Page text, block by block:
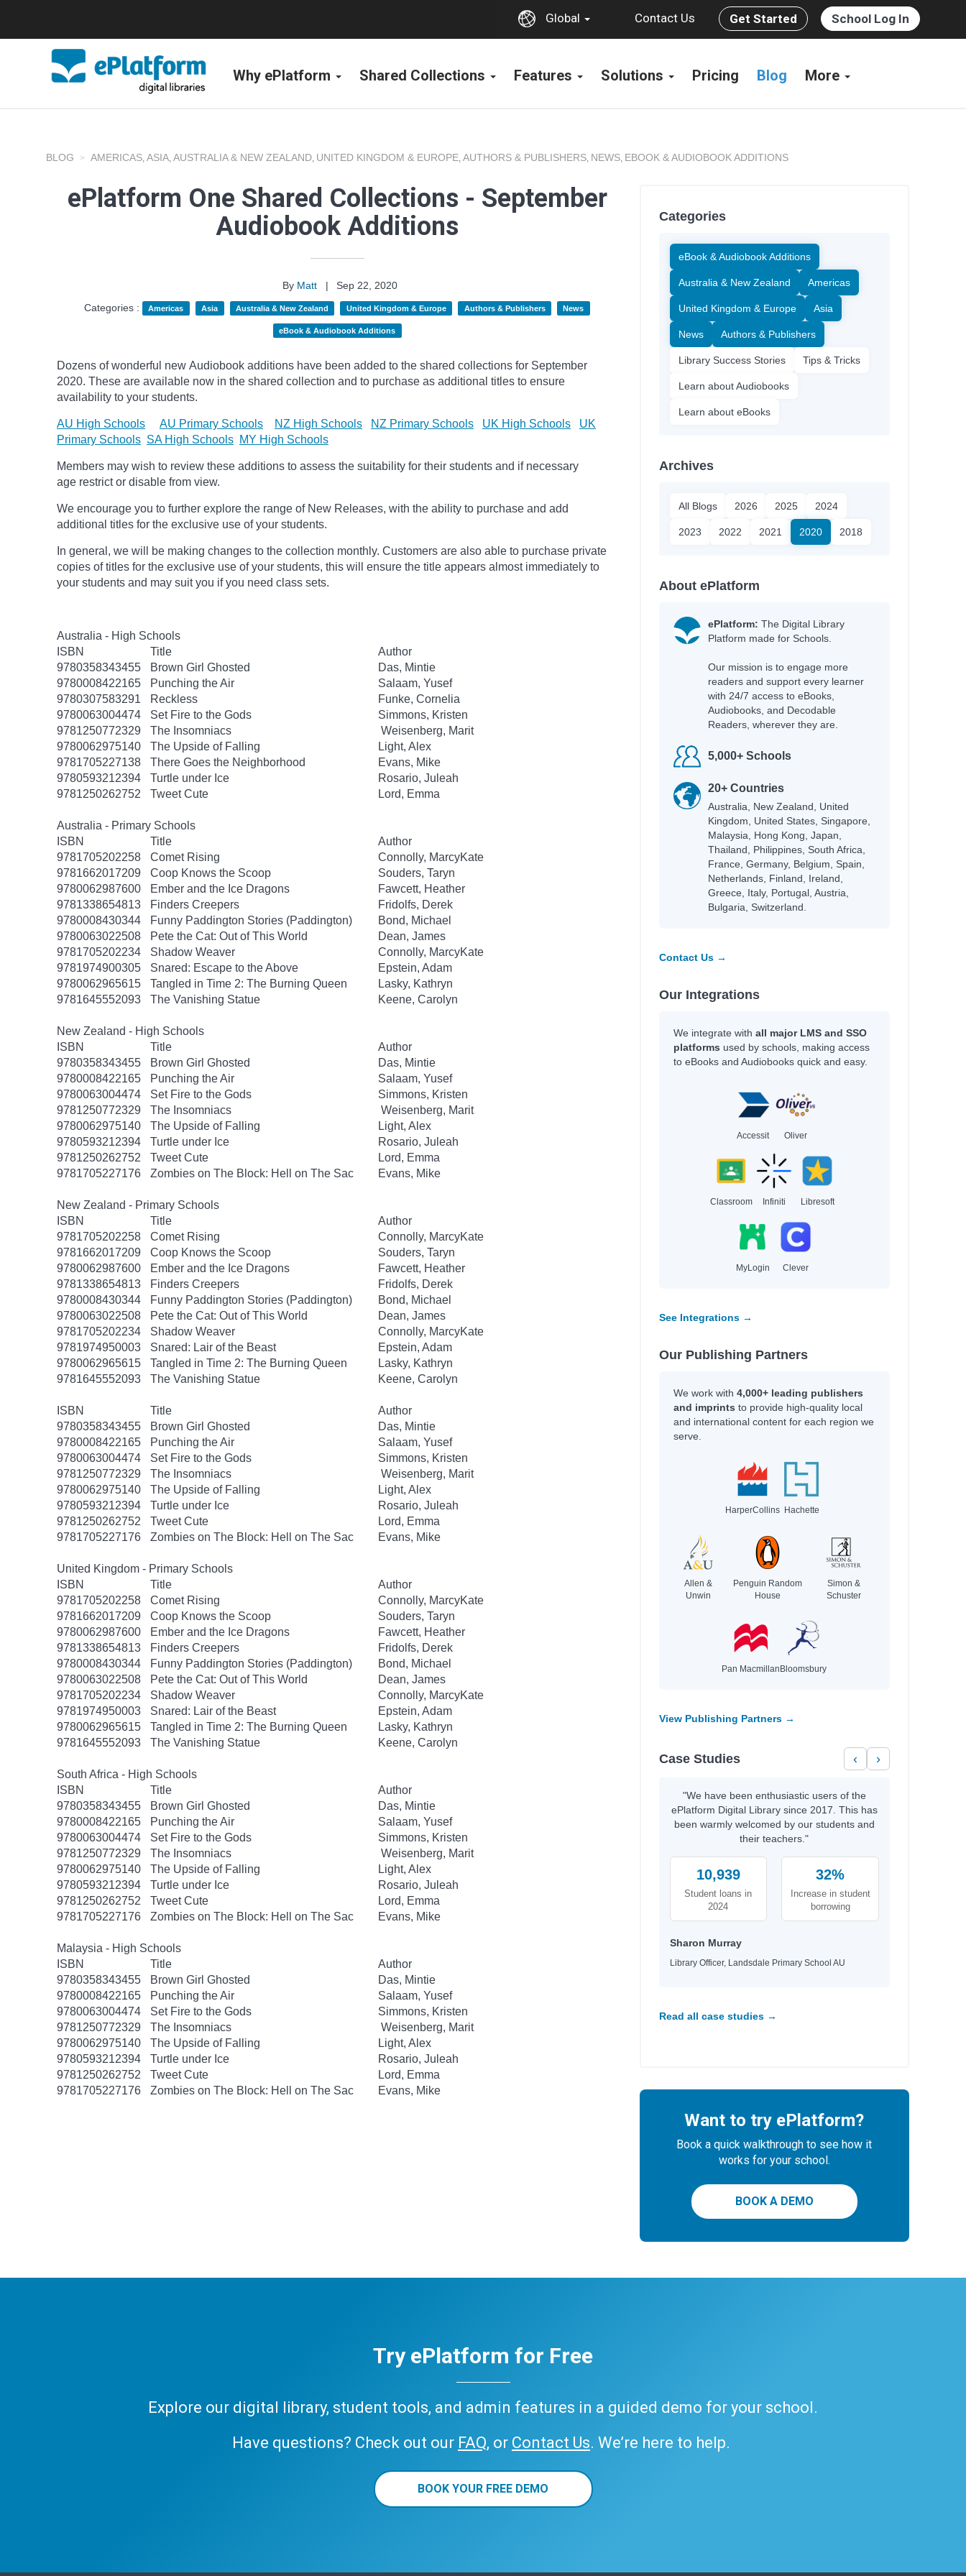
Global Contact Us Get Started School Log In
Why ePlatform Shared Collections Features Solutions Pricing Blog More
BLOG AMERICAS, ASIA, AUSTRALIA & NEW ZEALAND, UNITED KINGDOM & EUROPE, AUTHORS & PUBLISHERS, NEWS, EBOOK & AUDIOBOOK ADDITIONS
ePlatform One Shared Collections - September
Audiobook Additions
By Matt |
Sep 22, 2020
Categories :
Americas Asia Australia & New Zealand United Kingdom & Europe Authors & Publishers News
eBook & Audiobook Additions
Dozens of wonderful new Audiobook additions have been added to the shared collections for September
2020. These are available now in the shared collection and to purchase as additional titles to ensure
availability to your students.
AU High Schools AU Primary Schools NZ High Schools NZ Primary Schools UK High Schools
UK
Primary Schools SA High Schools MY High Schools
Members may wish to review these additions to assess the suitability for their students and if necessary
age restrict or disable from view.
We encourage you to further explore the range of New Releases, with the ability to purchase and add
additional titles for the exclusive use of your students.
In general, we will be making changes to the collection monthly. Customers are also able to purchase private
copies of titles for the exclusive use of your students, this will ensure the title appears almost immediately to
your students and may suit you if you need class sets.
Australia - High Schools
ISBN
Title
Author
9780358343455
Brown Girl Ghosted
Das, Mintie
9780008422165
Punching the Air
Salaam, Yusef
9780307583291
Reckless
Funke, Cornelia
9780063004474
Set Fire to the Gods
Simmons, Kristen
9781250772329
The Insomniacs
Weisenberg, Marit
9780062975140
The Upside of Falling
Light, Alex
9781705227138
There Goes the Neighborhood
Evans, Mike
9780593212394
Turtle under Ice
Rosario, Juleah
9781250262752
Tweet Cute Lord, Emma
Australia - Primary Schools
ISBN
Title
Author
9781705202258
Comet Rising
Connolly, MarcyKate
9781662017209
Coop Knows the Scoop
Souders, Taryn
9780062987600
Ember and the Ice Dragons
Fawcett, Heather
9781338654813
Finders Creepers
Fridolfs, Derek
9780008430344
Funny Paddington Stories (Paddington)
Bond, Michael
9780063022508
Pete the Cat: Out of This World
Dean, James
9781705202234
Shadow Weaver
Connolly, MarcyKate
9781974900305
Snared: Escape to the Above
Epstein, Adam
9780062965615
Tangled in Time 2: The Burning Queen
Lasky, Kathryn
9781645552093
The Vanishing Statue Keene, Carolyn
New Zealand - High Schools
ISBN
Title
Author
9780358343455
Brown Girl Ghosted
Das, Mintie
9780008422165
Punching the Air
Salaam, Yusef
9780063004474
Set Fire to the Gods
Simmons, Kristen
9781250772329
The Insomniacs
Weisenberg, Marit
9780062975140
The Upside of Falling
Light, Alex
9780593212394
Turtle under Ice
Rosario, Juleah
9781250262752
Tweet Cute
Lord, Emma
9781705227176
Zombies on The Block: Hell on The Sac Evans, Mike
New Zealand - Primary Schools
ISBN
Title
Author
9781705202258
Comet Rising
Connolly, MarcyKate
9781662017209
Coop Knows the Scoop
Souders, Taryn
9780062987600
Ember and the Ice Dragons
Fawcett, Heather
9781338654813
Finders Creepers
Fridolfs, Derek
9780008430344
Funny Paddington Stories (Paddington)
Bond, Michael
9780063022508
Pete the Cat: Out of This World
Dean, James
9781705202234
Shadow Weaver
Connolly, MarcyKate
9781974950003
Snared: Lair of the Beast
Epstein, Adam
9780062965615
Tangled in Time 2: The Burning Queen
Lasky, Kathryn
9781645552093
The Vanishing Statue Keene, Carolyn
ISBN Title
Author
9780358343455
Brown Girl Ghosted
Das, Mintie
9780008422165
Punching the Air
Salaam, Yusef
9780063004474
Set Fire to the Gods
Simmons, Kristen
9781250772329
The Insomniacs
Weisenberg, Marit
9780062975140
The Upside of Falling
Light, Alex
9780593212394
Turtle under Ice
Rosario, Juleah
9781250262752
Tweet Cute
Lord, Emma
9781705227176
Zombies on The Block: Hell on The Sac Evans, Mike
United Kingdom - Primary Schools
ISBN
Title
Author
9781705202258
Comet Rising
Connolly, MarcyKate
9781662017209
Coop Knows the Scoop
Souders, Taryn
9780062987600
Ember and the Ice Dragons
Fawcett, Heather
9781338654813
Finders Creepers
Fridolfs, Derek
9780008430344
Funny Paddington Stories (Paddington)
Bond, Michael
9780063022508
Pete the Cat: Out of This World
Dean, James
9781705202234
Shadow Weaver
Connolly, MarcyKate
9781974950003
Snared: Lair of the Beast
Epstein, Adam
9780062965615
Tangled in Time 2: The Burning Queen
Lasky, Kathryn
9781645552093
The Vanishing Statue Keene, Carolyn
South Africa - High Schools
ISBN
Title
Author
9780358343455
Brown Girl Ghosted
Das, Mintie
9780008422165
Punching the Air
Salaam, Yusef
9780063004474
Set Fire to the Gods
Simmons, Kristen
9781250772329
The Insomniacs
Weisenberg, Marit
9780062975140
The Upside of Falling
Light, Alex
9780593212394
Turtle under Ice
Rosario, Juleah
9781250262752
Tweet Cute
Lord, Emma
9781705227176
Zombies on The Block: Hell on The Sac Evans, Mike
Malaysia - High Schools
ISBN
Title
Author
9780358343455
Brown Girl Ghosted
Das, Mintie
9780008422165
Punching the Air
Salaam, Yusef
9780063004474
Set Fire to the Gods
Simmons, Kristen
9781250772329
The Insomniacs
Weisenberg, Marit
9780062975140
The Upside of Falling
Light, Alex
9780593212394
Turtle under Ice
Rosario, Juleah
9781250262752
Tweet Cute
Lord, Emma
9781705227176
Zombies on The Block: Hell on The Sac Evans, Mike
Categories
eBook & Audiobook Additions
Australia & New Zealand Americas
United Kingdom & Europe Asia
News Authors & Publishers
Library Success Stories Tips & Tricks
Learn about Audiobooks
Learn about eBooks
Archives
All Blogs 2026 2025 2024
2023 2022 2021 2020 2018
About ePlatform
ePlatform: The Digital Library
Platform made for Schools.
Our mission is to engage more
readers and support every learner
with 24/7 access to eBooks,
Audiobooks, and Decodable
Readers, wherever they are.
5,000+ Schools
20+ Countries
Australia, New Zealand, United
Kingdom, United States, Singapore,
Malaysia, Hong Kong, Japan,
Thailand, Philippines, South Africa,
France, Germany, Belgium, Spain,
Netherlands, Finland, Ireland,
Greece, Italy, Portugal, Austria,
Bulgaria, Switzerland.
Contact Us →
Our Integrations
We integrate with all major LMS and SSO
platforms used by schools, making access
to eBooks and Audiobooks quick and easy.
Accessit Oliver
Classroom Infiniti Libresoft
MyLogin Clever
See Integrations →
Our Publishing Partners
We work with 4,000+ leading publishers
and imprints to provide high-quality local
and international content for each region we
serve.
HarperCollins Hachette
Allen &
Unwin
Penguin Random
House
Simon &
Schuster
Pan Macmillan Bloomsbury
View Publishing Partners →
Case Studies ‹ ›
"We have been enthusiastic users of the
ePlatform Digital Library since 2017. This has
been warmly welcomed by our students and
their teachers."
10,939
Student loans in
2024
32%
Increase in student
borrowing
Sharon Murray
Library Officer, Landsdale Primary School AU
Read all case studies →
Want to try ePlatform?
Book a quick walkthrough to see how it
works for your school.
BOOK A DEMO
Try ePlatform for Free
Explore our digital library, student tools, and admin features in a guided demo for your school.
Have questions? Check out our FAQ, or Contact Us. We’re here to help.
BOOK YOUR FREE DEMO